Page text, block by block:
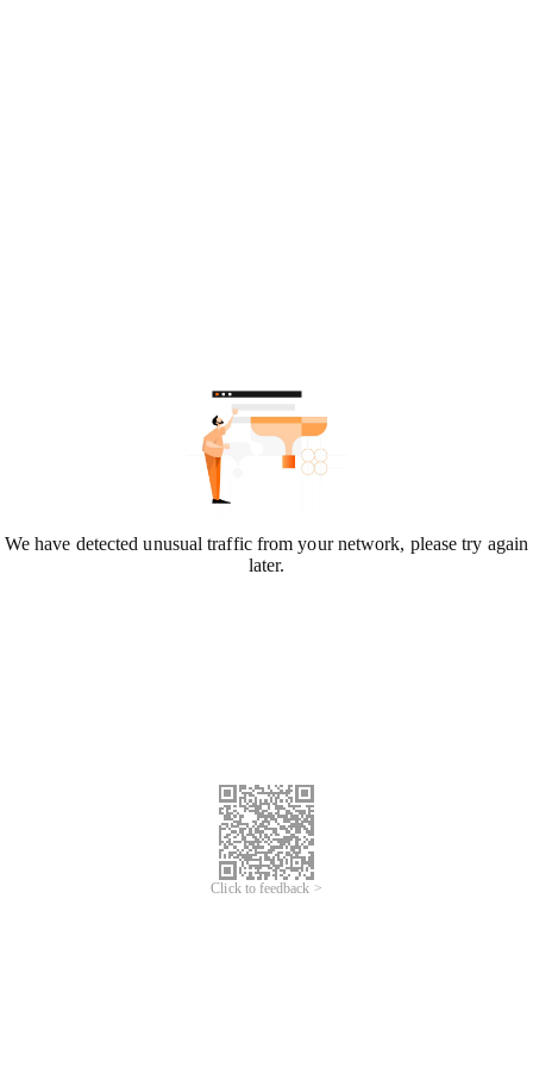
We have detected unusual traffic from your network, please try again
later.
Click to feedback >